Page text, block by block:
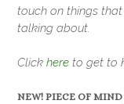
touch on things
talking about.
Click here to get to
NEW! PIECE OF MIND